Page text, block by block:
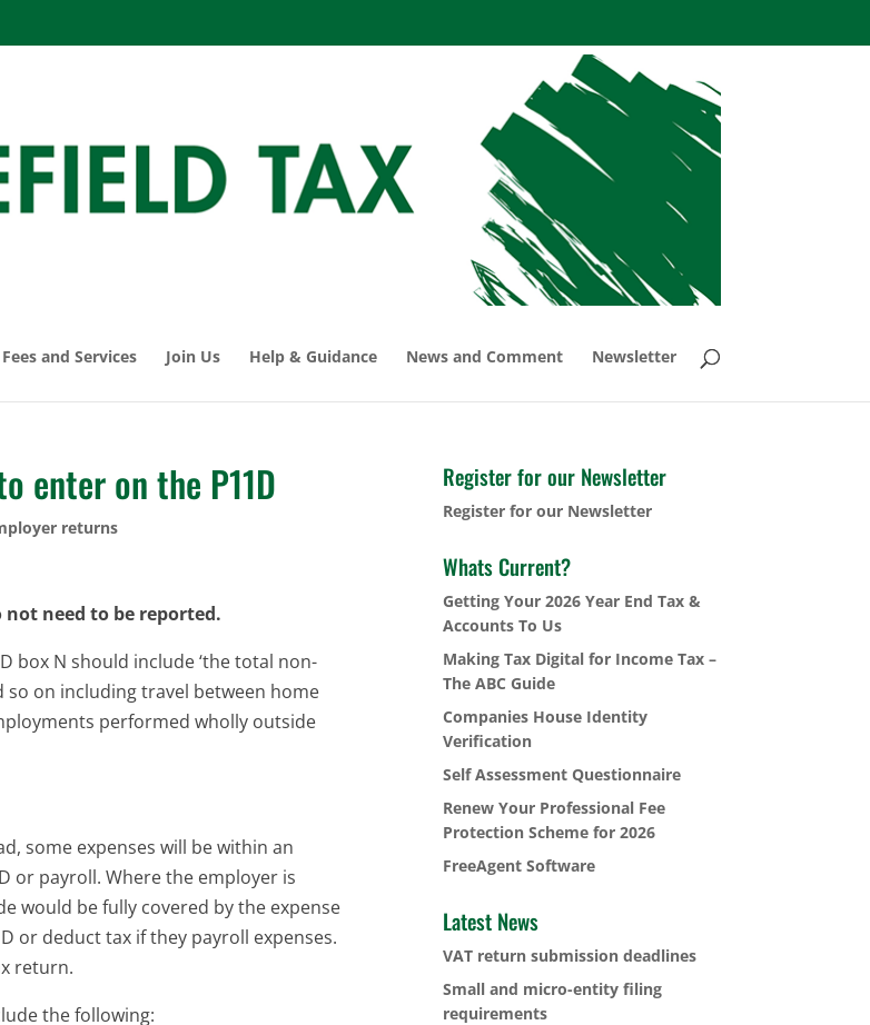
Fees and Services Join Us Help & Guidance News and Comment Newsletter
enter on the P11D
returns
not need to be reported.
box N should include ‘the total non-
so on including travel between home
performed wholly outside
some expenses will be within an
or payroll. Where the employer is
would be fully covered by the expense
or deduct tax if they payroll expenses.
return.
the following:
Register for our Newsletter
Register for our Newsletter
Whats Current?
Getting Your 2026 Year End Tax &
Accounts To Us
Making Tax Digital for Income Tax –
The ABC Guide
Companies House Identity
Verification
Self Assessment Questionnaire
Renew Your Professional Fee
Protection Scheme for 2026
FreeAgent Software
Latest News
VAT return submission deadlines
Small and micro-entity filing
requirements